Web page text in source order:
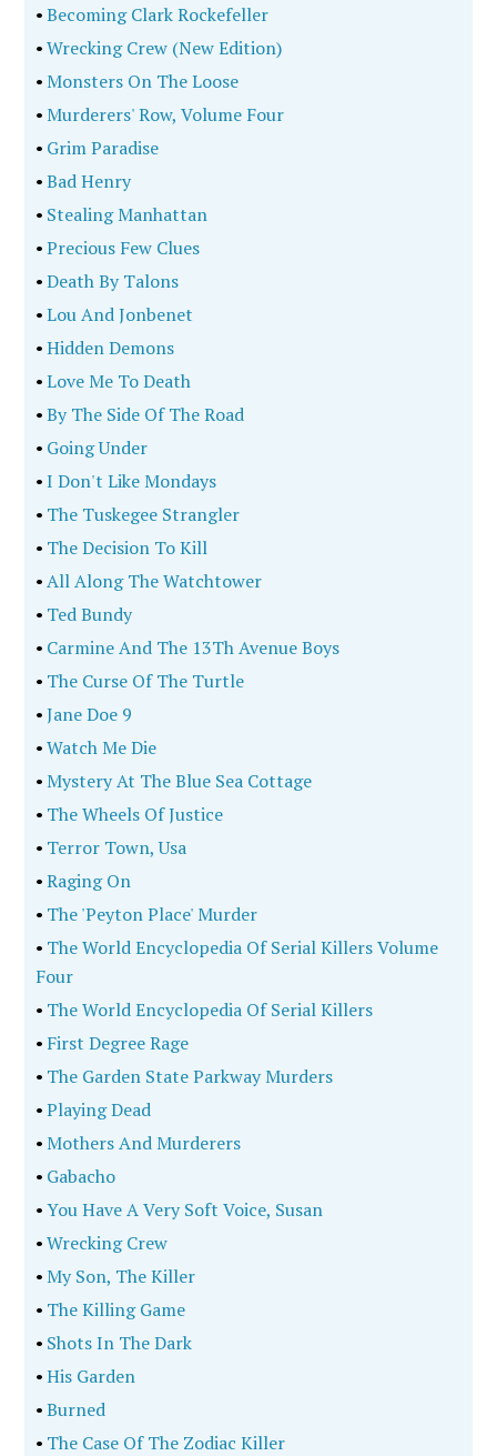
•Becoming Clark Rockefeller
•Wrecking Crew (New Edition)
•Monsters On The Loose
•Murderers' Row, Volume Four
• Grim Paradise
•Bad Henry
• Stealing Manhattan
•Precious Few Clues
•Death By Talons
•Lou And Jonbenet
•Hidden Demons
•Love Me To Death
•By The Side Of The Road
• Going Under
•I Don't Like Mondays
• The Tuskegee Strangler
• The Decision To Kill
•All Along The Watchtower
• Ted Bundy
• Carmine And The 13Th Avenue Boys
• The Curse Of The Turtle
•Jane Doe 9
•Watch Me Die
•Mystery At The Blue Sea Cottage
• The Wheels Of Justice
• Terror Town, Usa
•Raging On
• The 'Peyton Place' Murder
• The World Encyclopedia Of Serial Killers Volume
Four
• The World Encyclopedia Of Serial Killers
• First Degree Rage
• The Garden State Parkway Murders
•Playing Dead
•Mothers And Murderers
• Gabacho
•You Have A Very Soft Voice, Susan
•Wrecking Crew
•My Son, The Killer
• The Killing Game
• Shots In The Dark
•His Garden
•Burned
• The Case Of The Zodiac Killer